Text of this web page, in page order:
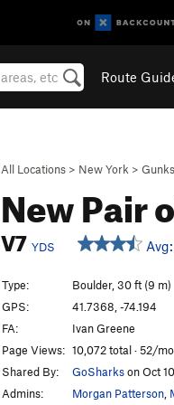
Route
All Locations > New York > Gunks
New Pair
V7 YDS
Type:
Boulder, 30 ft (9 m)
GPS:
41.7368, -74.194
FA:
Ivan Greene
Page Views: 10,072 total · 52/
Shared By:
GoSharkson Oct
Admins:
Morgan Patterson